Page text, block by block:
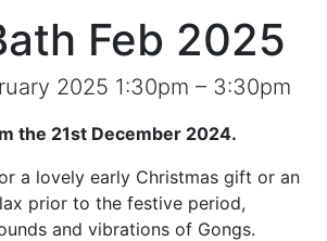
Feb 2025
2025 1:30pm – 3:30pm
the 21st December 2024.
a lovely early Christmas gift or an
prior to the festive period,
and vibrations of Gongs.